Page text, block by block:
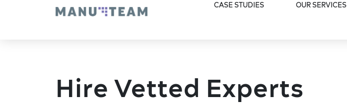
CASE STUDIES OUR SERVICES
Hire Vetted Experts